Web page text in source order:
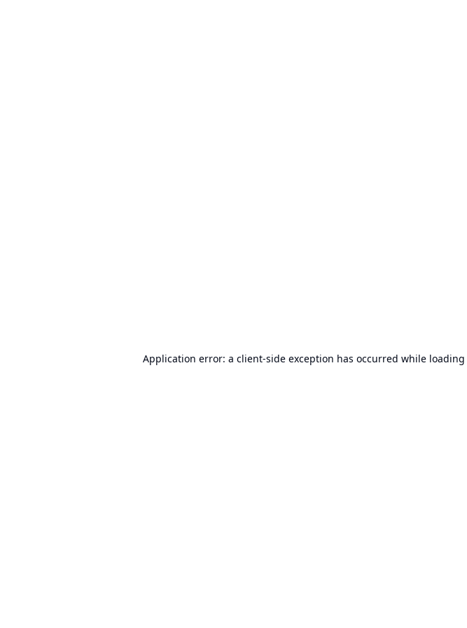
Application error: a client-side exception has occurred while loading